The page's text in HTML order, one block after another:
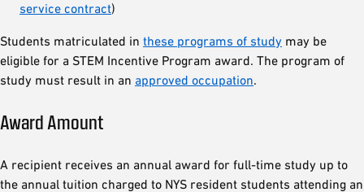
service contract)
Students matriculated in these programs of study may be
eligible for a STEM Incentive Program award. The program of
study must result in an approved occupation.
Award Amount
A recipient receives an annual award for full-time study up to
the annual tuition charged to NYS resident students attending an